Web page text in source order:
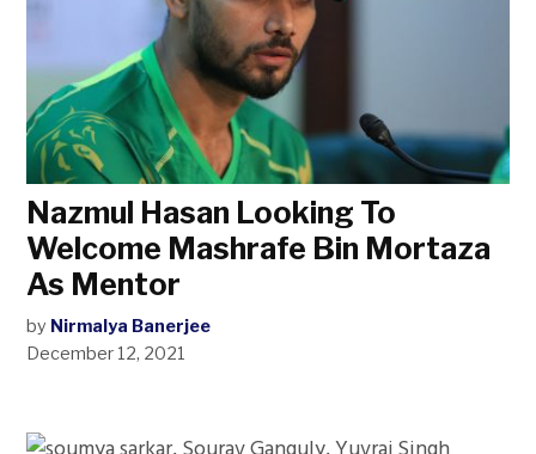
Nazmul Hasan Looking To
Welcome Mashrafe Bin Mortaza
As Mentor
by Nirmalya Banerjee
December 12, 2021